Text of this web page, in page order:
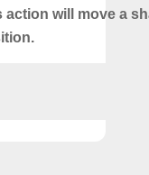
action will move a